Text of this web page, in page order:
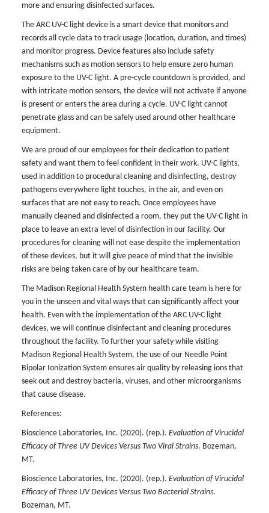
more and ensuring disinfected surfaces.
The ARC UV-C light device is a smart device that monitors and
records all cycle data to track usage (location, duration, and times)
and monitor progress. Device features also include safety
mechanisms such as motion sensors to help ensure zero human
exposure to the UV-C light. A pre-cycle countdown is provided, and
with intricate motion sensors, the device will not activate if anyone
is present or enters the area during a cycle. UV-C light cannot
penetrate glass and can be safely used around other healthcare
equipment.
We are proud of our employees for their dedication to patient
safety and want them to feel confident in their work. UV-C lights,
used in addition to procedural cleaning and disinfecting, destroy
pathogens everywhere light touches, in the air, and even on
surfaces that are not easy to reach. Once employees have
manually cleaned and disinfected a room, they put the UV-C light in
place to leave an extra level of disinfection in our facility. Our
procedures for cleaning will not ease despite the implementation
of these devices, but it will give peace of mind that the invisible
risks are being taken care of by our healthcare team.
The Madison Regional Health System health care team is here for
you in the unseen and vital ways that can significantly affect your
health. Even with the implementation of the ARC UV-C light
devices, we will continue disinfectant and cleaning procedures
throughout the facility. To further your safety while visiting
Madison Regional Health System, the use of our Needle Point
Bipolar Ionization System ensures air quality by releasing ions that
seek out and destroy bacteria, viruses, and other microorganisms
that cause disease.
References:
Bioscience Laboratories, Inc. (2020). (rep.). Evaluation of Virucidal
Efficacy of Three UV Devices Versus Two Viral Strains. Bozeman,
MT.
Bioscience Laboratories, Inc. (2020). (rep.). Evaluation of Virucidal
Efficacy of Three UV Devices Versus Two Bacterial Strains.
Bozeman, MT.